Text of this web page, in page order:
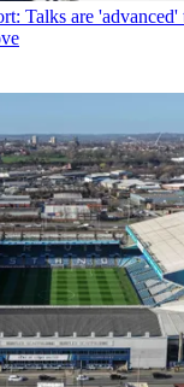
Talks are